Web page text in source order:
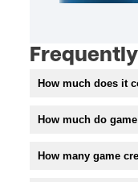
How much does it
How much do
How many game